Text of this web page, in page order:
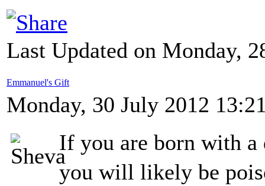
Last Updated on Monday,
Emmanuel's Gift
Monday, 30 July 2012
If you are born with
you will likely be